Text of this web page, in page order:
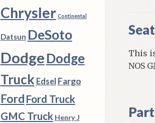
This
NOS
Chrysler Continental
Datsun DeSoto
DodgeDodge
Truck Edsel Fargo
Ford Ford Truck
GMC Truck Henry J